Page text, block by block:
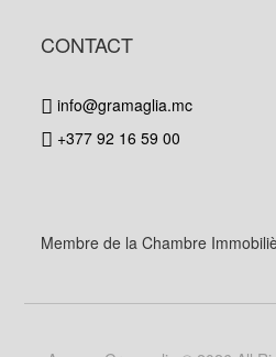
CONTACT
info@gramaglia.mc
+377 92 16 59 00
Membre de la Chambre